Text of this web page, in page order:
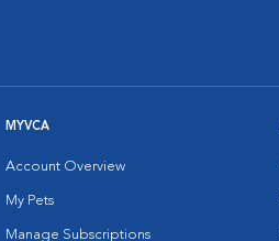
MYVCA
Account Overview
My Pets
Manage Subscriptions